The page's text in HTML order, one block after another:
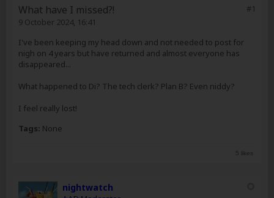
#1
What have I missed?!
9 October 2024, 16:41
I've been keeping my head down and not needed to post for
nigh on 4 years but have returned and almost everyone has
disappeared...
What happened to Di? The tech clerk? Plan B? Even niddy?
I feel really lost!
Tags: None
5 likes
nightwatch